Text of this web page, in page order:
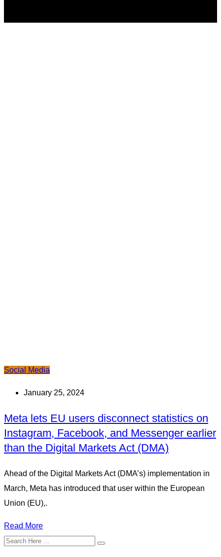
Social Media
January 25, 2024
Meta lets EU users disconnect statistics on
Instagram, Facebook, and Messenger earlier
than the Digital Markets Act (DMA)
Ahead of the Digital Markets Act (DMA’s) implementation in
March, Meta has introduced that user within the European
Union (EU),.
Read More